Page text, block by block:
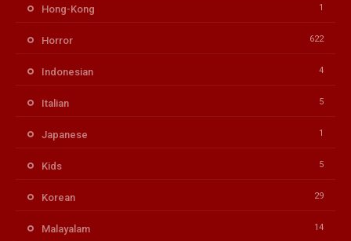
Hong-Kong 1
Horror 622
Indonesian 4
Italian 5
Japanese 1
Kids 5
Korean 29
Malayalam 14